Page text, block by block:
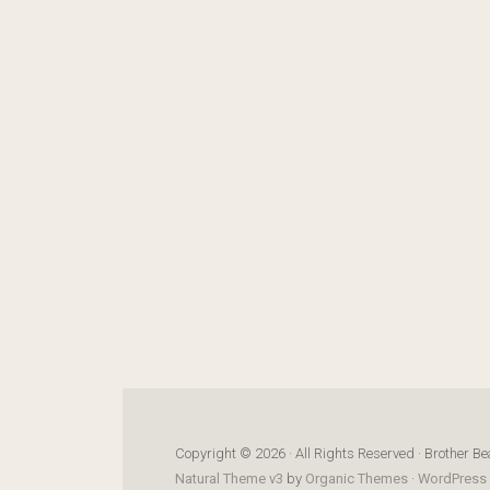
Copyright © 2026 · All Rights Reserved · Brother
Natural Theme v3 by Organic Themes ·